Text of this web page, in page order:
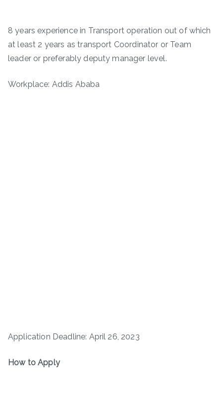
8 years experience in Transport operation out of which
at least 2 years as transport Coordinator or Team
leader or preferably deputy manager level.
Workplace: Addis Ababa
Application Deadline: April 26, 2023
How to Apply